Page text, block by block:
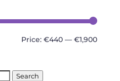
Min
Max
Price:€440 —€1,900
Search